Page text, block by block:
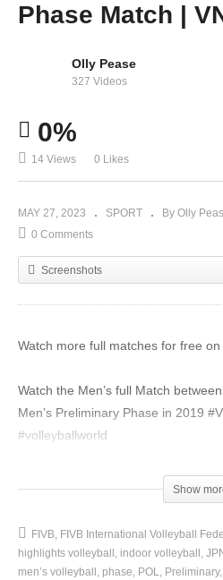
Phase Match |
Olly Pease
327 Videos
0%
14 Views 0 Likes
MAY 27, 2023 SPORT
By Olly
0 Comments
Screenshots
Watch more full matches for free on
Watch the Men’s full Match
Men’s Preliminary Phase in 2019
#volleyballworld
🏐 More highlights from the Men’s
📅 Full schedule + results:
https://go.volleyball.world/
🔔 Subscribe NOW!:https://
Show
FIVB FIVB International Volleyball
highlights volleyball
indoor volleyball
men’s volleyball
phase POL Preliminary